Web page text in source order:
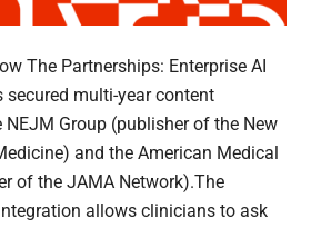
The Partnerships: Enterprise AI
multi-year content
Group (publisher of the New
and the American Medical
of the JAMA Network).The
allows clinicians to ask